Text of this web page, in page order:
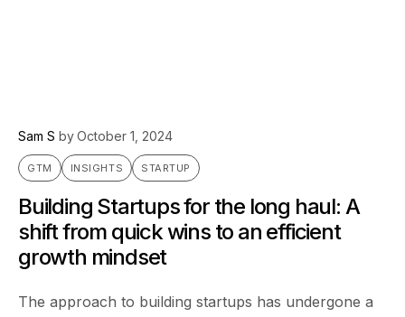
Sam S byOctober 1, 2024
GTM INSIGHTS STARTUP
Building Startups for the long haul: A
shift from quick wins to an efficient
growth mindset
The approach to building startups has undergone a